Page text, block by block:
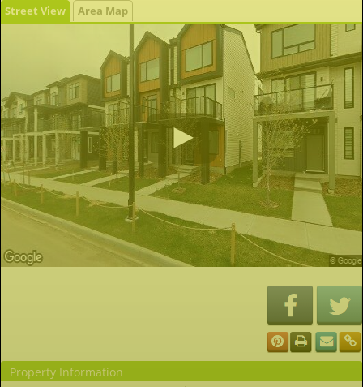
Street View Area Map
Property Information